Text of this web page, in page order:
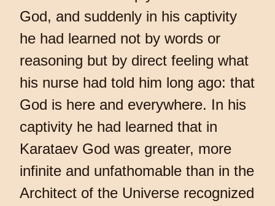
God, and suddenly in his captivity
he had learned not by words or
reasoning but by direct feeling what
his nurse had told him long ago: that
God is here and everywhere. In his
captivity he had learned that in
Karataev God was greater, more
infinite and unfathomable than in the
Architect of the Universe recognized